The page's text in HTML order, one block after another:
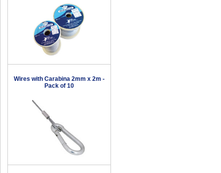
Wires with Carabina 2mm x 2m -
Pack of 10